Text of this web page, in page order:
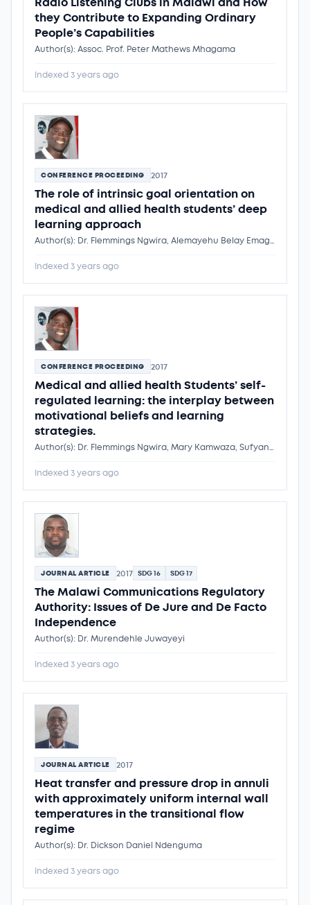
they Contribute to Expanding Ordinary
People’s Capabilities
Author(s): Assoc. Prof. Peter Mathews Mhagama
Indexed 3 years ago
CONFERENCE PROCEEDING 2017
The role of intrinsic goal orientation on
medical and allied health students’ deep
learning approach
Author(s): Dr. Flemmings Ngwira, Alemayehu Belay Emagnaw, Patmawaty Taibe, Hanna Yeshinegus Adamseged, Dr. Flemmings Ngwira
Indexed 3 years ago
CONFERENCE PROCEEDING 2017
Medical and allied health Students’ self-
regulated learning: the interplay between
motivational beliefs and learning
strategies.
Author(s): Dr. Flemmings Ngwira, Mary Kamwaza, Sufyan Rashid, Grace Boby, Grace Kadzakumanja, Dr. Flemmings Ngwira
Indexed 3 years ago
JOURNAL ARTICLE 2017 SDG 16 SDG 17
The Malawi Communications Regulatory
Authority: Issues of De Jure and De Facto
Independence
Author(s): Dr. Murendehle Juwayeyi
Indexed 3 years ago
JOURNAL ARTICLE 2017
Heat transfer and pressure drop in annuli
with approximately uniform internal wall
temperatures in the transitional flow
regime
Author(s): Dr. Dickson Daniel Ndenguma
Indexed 3 years ago